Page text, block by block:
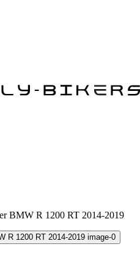
BMW R 1200 RT 2014-2019